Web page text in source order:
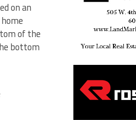
on an
of the
bottom